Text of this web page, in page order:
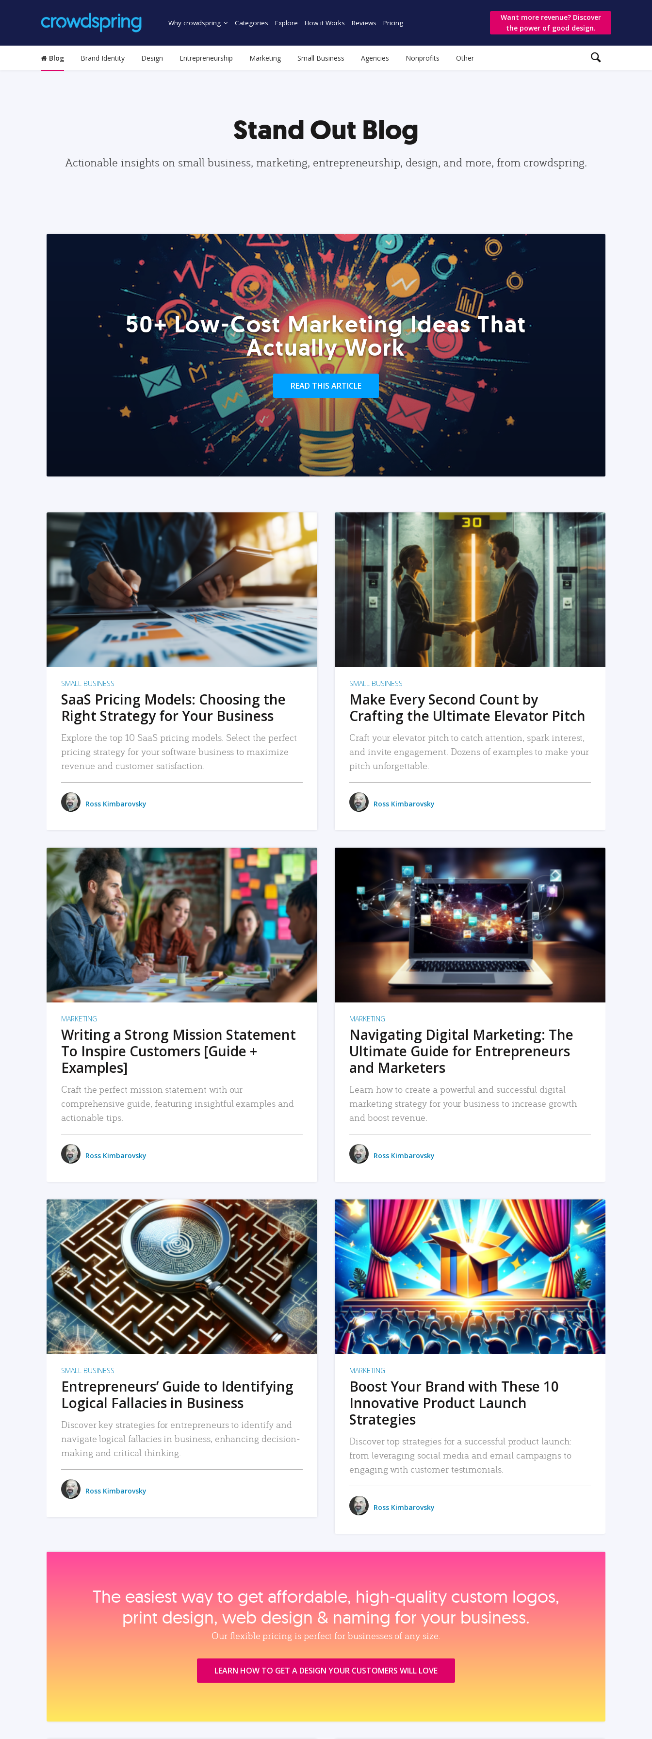
Why crowdspring Categories Explore How it Works Reviews Pricing
Want more revenue? Discover
the power of good design.
Blog Brand Identity Design Entrepreneurship Marketing Small Business Agencies Nonprofits Other
Stand Out Blog
Actionable insights on small business, marketing, entrepreneurship, design, and more, from crowdspring.
50+ Low-Cost Marketing Ideas That
Actually Work
READ THIS ARTICLE
READ MORE
SMALL BUSINESS
SaaS Pricing Models: Choosing the
Right Strategy for Your Business
Explore the top 10 SaaS pricing models. Select the perfect
pricing strategy for your software business to maximize
revenue and customer satisfaction.
Ross Kimbarovsky
READ MORE
SMALL BUSINESS
Make Every Second Count by
Crafting the Ultimate Elevator Pitch
Craft your elevator pitch to catch attention, spark interest,
and invite engagement. Dozens of examples to make your
pitch unforgettable.
Ross Kimbarovsky
READ MORE
MARKETING
Writing a Strong Mission Statement
To Inspire Customers [Guide +
Examples]
Craft the perfect mission statement with our
comprehensive guide, featuring insightful examples and
actionable tips.
Ross Kimbarovsky
READ MORE
MARKETING
Navigating Digital Marketing: The
Ultimate Guide for Entrepreneurs
and Marketers
Learn how to create a powerful and successful digital
marketing strategy for your business to increase growth
and boost revenue.
Ross Kimbarovsky
READ MORE
SMALL BUSINESS
Entrepreneurs’ Guide to Identifying
Logical Fallacies in Business
Discover key strategies for entrepreneurs to identify and
navigate logical fallacies in business, enhancing decision-
making and critical thinking.
Ross Kimbarovsky
READ MORE
MARKETING
Boost Your Brand with These 10
Innovative Product Launch
Strategies
Discover top strategies for a successful product launch:
from leveraging social media and email campaigns to
engaging with customer testimonials.
Ross Kimbarovsky
The easiest way to get affordable, high‑quality custom logos,
print design, web design & naming for your business.
Our flexible pricing is perfect for businesses of any size.
LEARN HOW TO GET A DESIGN YOUR CUSTOMERS WILL LOVE